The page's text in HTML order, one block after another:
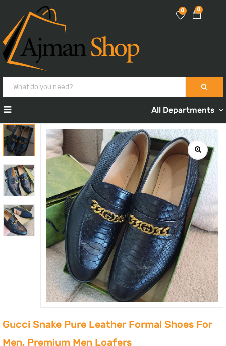
0
0
All Departments
Gucci Snake Pure Leather Formal Shoes For
Men, Premium Men Loafers